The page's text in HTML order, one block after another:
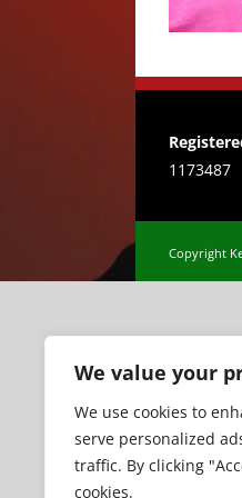
We value your
We use cookies to
serve personalized
traffic. By clicking
cookies.
1173487
Copyright